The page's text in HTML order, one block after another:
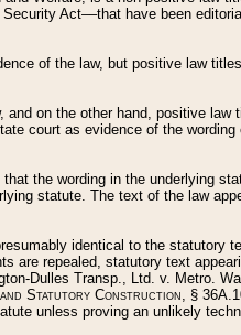
Act––that have been
of the law, but positive law
on the other hand, positive
court as evidence of the
the wording in the underlying
statute. The text of the law
identical to the statutory
are repealed, statutory text
Dulles Transp., Ltd. v. Metro.
Statutory Construction, §
unless proving an unlikely